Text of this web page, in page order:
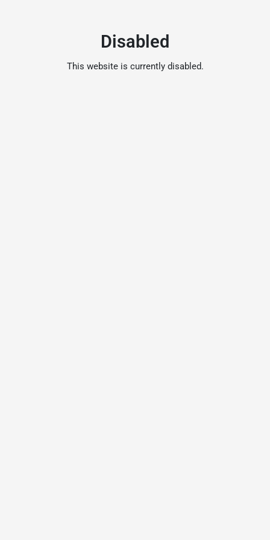
Disabled
This website is currently disabled.